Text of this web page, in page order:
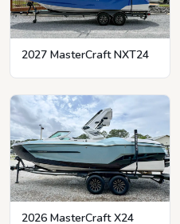
2027 MasterCraft NXT24
2026 MasterCraft X24